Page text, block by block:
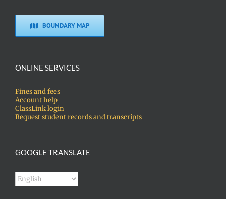
BOUNDARY MAP
ONLINE SERVICES
Fines and fees
Account help
ClassLink login
Request student records and transcripts
GOOGLE TRANSLATE